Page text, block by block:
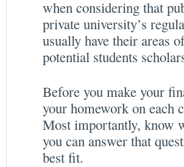
when considering that
private university’s
usually have their areas
potential students
Before you make your
your homework on each
Most importantly, know
you can answer that
best fit.